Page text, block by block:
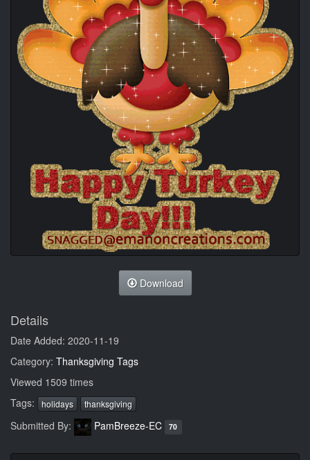
Download
Details
Date Added: 2020-11-19
Category: Thanksgiving Tags
Viewed 1509 times
Tags:
holidays thanksgiving
Submitted By: PamBreeze-EC 70